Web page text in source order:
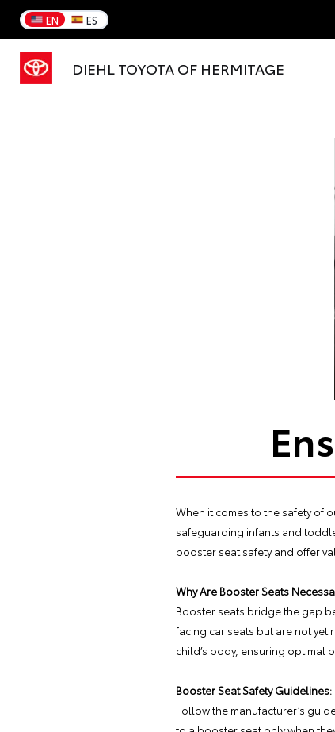
EN ES
DIEHL TOYOTA OF HERMITAGE
When it comes to the safety of
safeguarding infants and
booster seat safety and offer
Why Are Booster Seats
Booster seats bridge the gap
facing car seats but are not
child’s body, ensuring optimal
Booster Seat Safety Guidelines:
Follow the manufacturer’s